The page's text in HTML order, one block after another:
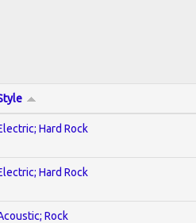
Hard Rock
Hard Rock
Rock